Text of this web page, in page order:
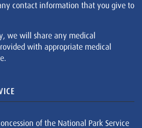
contact information that you give to
we will share any medical
with appropriate medical
of the National Park Service